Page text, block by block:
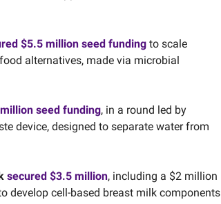
$5.5 million seed funding to scale
alternatives, made via microbial
seed funding, in a round led by
device, designed to separate water from
secured $3.5 million, including a $2 million
develop cell-based breast milk components